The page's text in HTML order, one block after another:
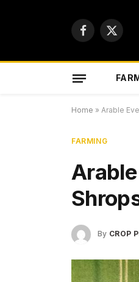
Facebook
X
Home » Arable
FARMING
By CROP